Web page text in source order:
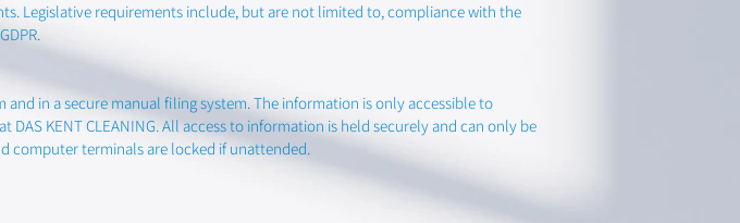
Legislative requirements include, but are not limited to, compliance with the
in a secure manual filing system. The information is only accessible to
KENT CLEANING. All access to information is held securely and can only be
computer terminals are locked if unattended.